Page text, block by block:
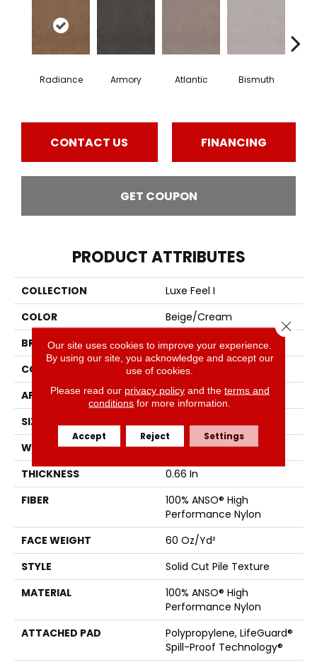
Radiance Armory Atlantic Bismuth
CONTACT US FINANCING
GET COUPON
PRODUCT ATTRIBUTES
COLLECTION
Luxe Feel I
COLOR
Beige/Cream
BRAND
Anderson Tuftex
CONSTRUCTION
Solid Cut Pile Texture
APPLICATION
Residential
SIZE
12 Ft
WIDTH
12 Ft
THICKNESS
0.66 In
FIBER
100% ANSO® High
Performance Nylon
FACE WEIGHT
60 Oz/yd²
STYLE
Solid Cut Pile Texture
MATERIAL
100% ANSO® High
Performance Nylon
ATTACHED PAD
Polypropylene, LifeGuard®
Spill-Proof Technology®
Our site uses cookies to improve your experience.
By using our site, you acknowledge and accept our
use of cookies.
Please read our privacy policyand the terms and
conditions for more information.
Accept Reject Settings
Close